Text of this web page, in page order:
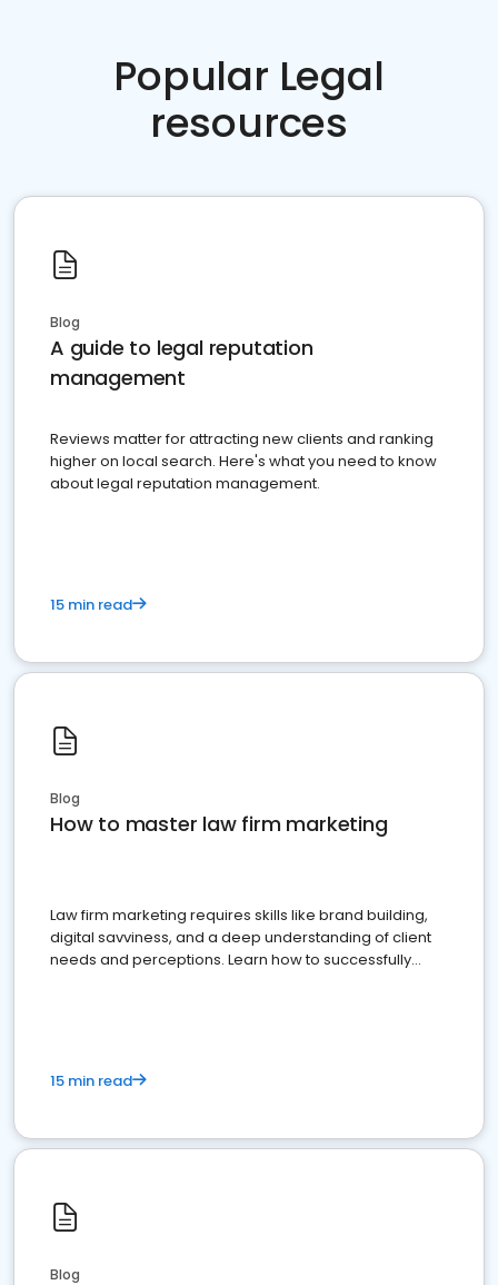
Popular Legal
resources
Blog
A guide to legal reputation
management
Reviews matter for attracting new clients and ranking
higher on local search. Here's what you need to know
about legal reputation management.
15 min read
Blog
How to master law firm marketing
Law firm marketing requires skills like brand building,
digital savviness, and a deep understanding of client
needs and perceptions. Learn how to successfully
15 min read
Blog